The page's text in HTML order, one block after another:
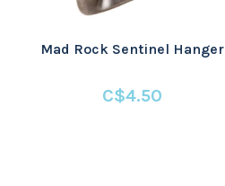
Mad Rock Sentinel Hanger
C$4.50